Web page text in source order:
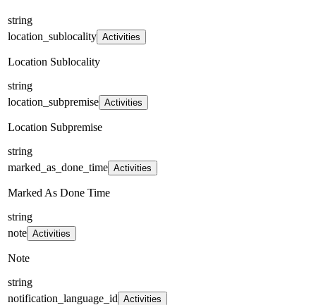
string
location_sublocality Activities
Location Sublocality
string
location_subpremise Activities
Location Subpremise
string
marked_as_done_time Activities
Marked As Done Time
string
note Activities
Note
string
notification_language_id Activities